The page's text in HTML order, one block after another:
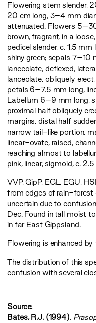
Flowering stem
20 cm long, 3–4 mm
attenuated. Flowers
brown, fragrant, in a
pedicel slender, c. 1.5
shiny green; sepals 7–10
lanceolate, deflexed,
lanceolate, obliquely
petals 6–7.5 mm long,
Labellum 6–9 mm long,
proximal half obliquely
margins, distal half
narrow tail-like portion,
linear-ovate, raised,
reaching almost to
pink, linear, sigmoid, c.
VVP,GipP, EGL , EGU,
from edges of rain-forest
uncertain due to
Dec. Found in tall moist
in far East Gippsland.
Flowering is enhanced
The distribution of this
confusion with several
Source:
Bates, R.J. (1994).